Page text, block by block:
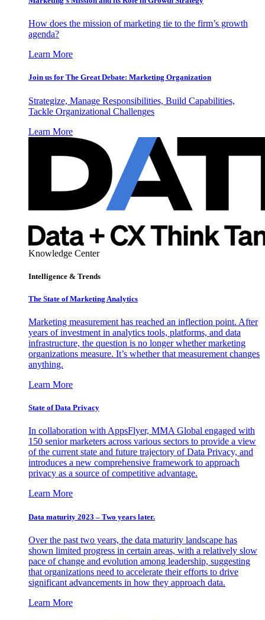
How does the mission of marketing tie to the firm’s growth
agenda?
Learn More
Join us for The Great Debate: Marketing Organization
Strategize, Manage Responsibilities, Build Capabilities,
Tackle Organizational Challenges
Learn More
Knowledge Center
Intelligence & Trends
The State of Marketing Analytics
Marketing measurement has reached an inflection point. After
years of investment in analytics tools, platforms, and data
infrastructure, the question is no longer whether marketing
organizations measure. It’s whether that measurement changes
anything.
Learn More
State of Data Privacy
In collaboration with AppsFlyer, MMA Global engaged with
150 senior marketers across various sectors to provide a view
of the current state and future trajectory of Data Privacy, and
introduces a new comprehensive framework to approach
privacy as a source of competitive advantage.
Learn More
Data maturity 2023 – Two years later.
Over the past two years, the data maturity landscape has
shown limited progress in certain areas, with a relatively slow
pace of change and evolution among leadership, suggesting
that organizations need to accelerate their efforts to drive
significant advancements in how they approach data.
Learn More